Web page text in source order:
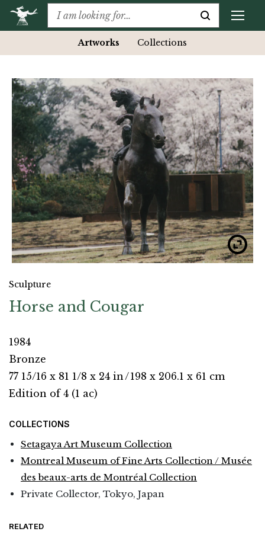
Artworks Collections
Sculpture
Horse and Cougar
1984
Bronze
77 15/16 x 81 1/8 x 24 in/198 x 206.1 x 61 cm
Edition of 4 (1 ac)
COLLECTIONS
Setagaya Art Museum Collection
Montreal Museum of Fine Arts Collection / Musée
des beaux-arts de Montréal Collection
Private Collector, Tokyo, Japan
RELATED